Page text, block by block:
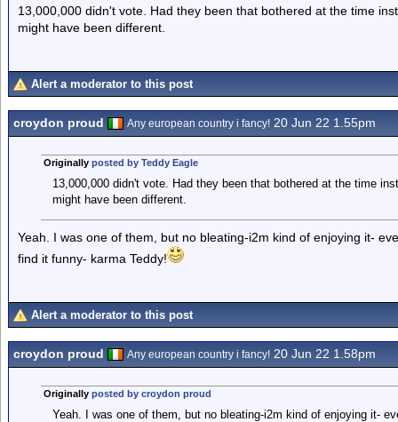
13,000,000 didn't vote. Had they been that bothered at the time
might have been different.
Alert a moderator to this post
croydon proud Any european country i fancy! 20 Jun 22 1.55pm
Originally posted by Teddy Eagle
13,000,000 didn't vote. Had they been that bothered at the time
might have been different.
Yeah. I was one of them, but no bleating-i2m kind of enjoying it-
find it funny- karma Teddy!
Alert a moderator to this post
croydon proud Any european country i fancy! 20 Jun 22 1.58pm
Originally posted by croydon proud
Yeah. I was one of them, but no bleating-i2m kind of enjoying it-